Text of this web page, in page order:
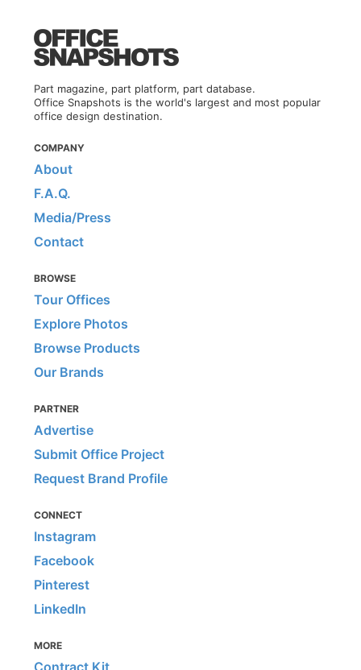
Part magazine, part platform, part database.
Office Snapshots is the world's largest and most popular
office design destination.
COMPANY
About
F.A.Q.
Media/Press
Contact
BROWSE
Tour Offices
Explore Photos
Browse Products
Our Brands
PARTNER
Advertise
Submit Office Project
Request Brand Profile
CONNECT
Instagram
Facebook
Pinterest
LinkedIn
MORE
Contract Kit